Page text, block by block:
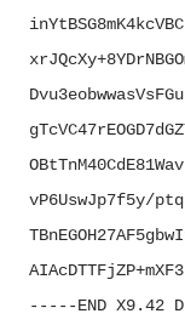
xrJQcXy+
vP6UswJp7f5y/
-----END X9.42